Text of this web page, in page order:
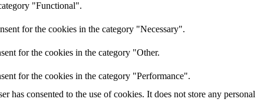
"Functional".
for the cookies in the category "Necessary".
for the cookies in the category "Other.
for the cookies in the category "Performance".
has consented to the use of cookies. It does not store any personal